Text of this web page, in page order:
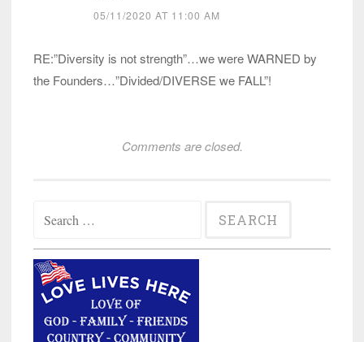
05/11/2020 AT 11:00 AM
RE:”Diversity is not strength”…we were WARNED by
the Founders…”Divided/DIVERSE we FALL”!
Comments are closed.
for: